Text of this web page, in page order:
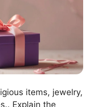
items, jewelry,
Explain the